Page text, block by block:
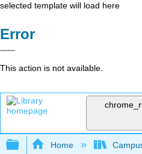
selected template will load here
Error
This action is not available.
Expand/collapse
Home